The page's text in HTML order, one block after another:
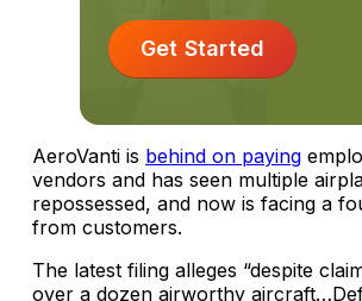
Get Started
AeroVanti is behind on paying
vendors and has seen multiple
repossessed, and now is facing a
from customers.
The latest filing alleges “despite
over a dozen airworthy